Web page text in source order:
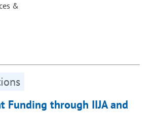
&
Funding through IIJA and